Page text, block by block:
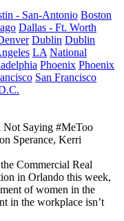
- San-Antonio Boston
Dallas - Ft. Worth
Dublin Dublin
LA National
Phoenix Phoenix
San Francisco
Not Saying #MeToo
Sperance, Kerri
Commercial Real
in Orlando this week,
of women in the
in the workplace isn’t